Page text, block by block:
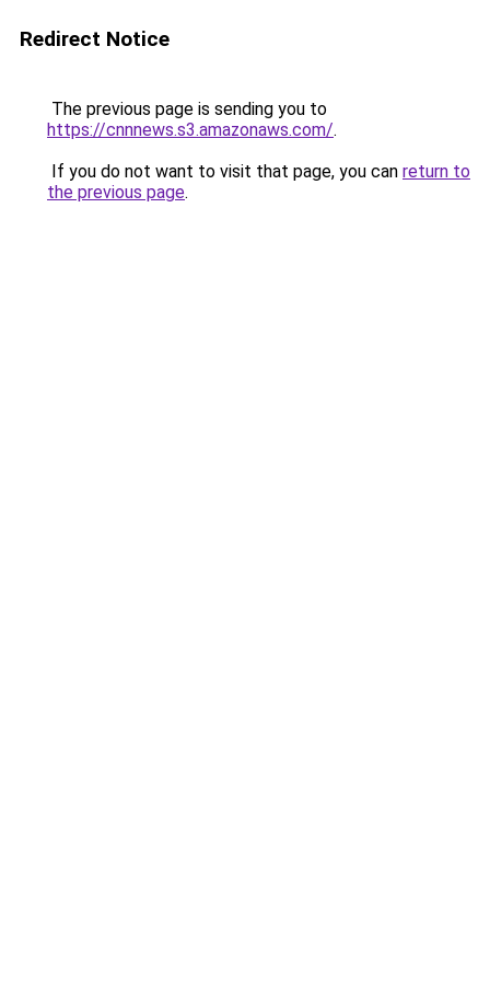
Redirect Notice
The previous page is sending you to
https://cnnnews.s3.amazonaws.com/.
If you do not want to visit that page, you can return to
the previous page.